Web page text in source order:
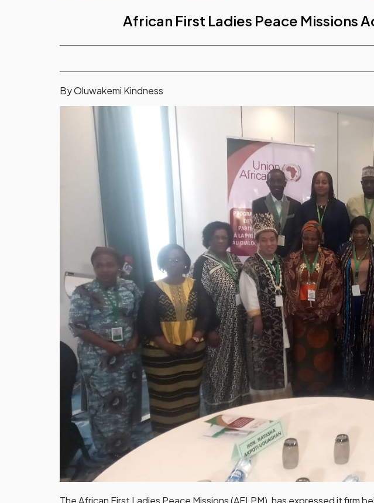
African First Ladies Peace Missions
By Oluwakemi Kindness
The African First Ladies Peace Missions (AFLPM), has expressed it firm